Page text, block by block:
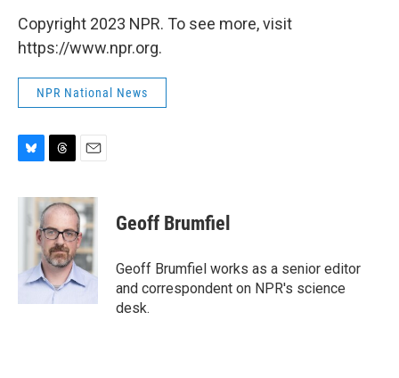
Copyright 2023 NPR. To see more, visit
https://www.npr.org.
NPR National News
u
r
e
a
d
s
a
i
l
Geoff Brumfiel
Geoff Brumfiel works as a senior editor
and correspondent on NPR's science
desk.